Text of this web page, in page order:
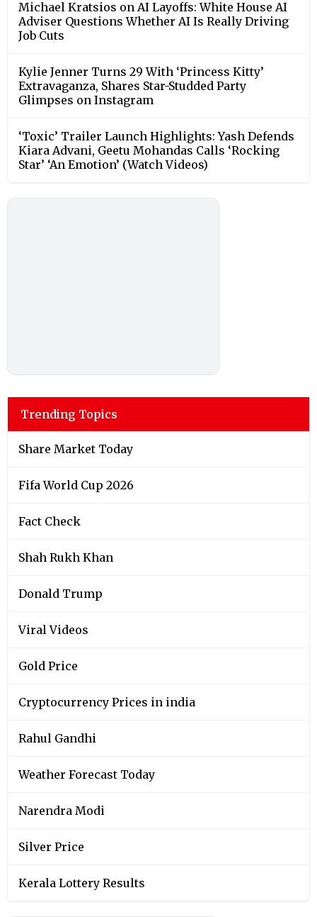
Michael Kratsios on AI Layoffs: White House AI
Adviser Questions Whether AI Is Really Driving
Job Cuts
Kylie Jenner Turns 29 With ‘Princess Kitty’
Extravaganza, Shares Star-Studded Party
Glimpses on Instagram
‘Toxic’ Trailer Launch Highlights: Yash Defends
Kiara Advani, Geetu Mohandas Calls ‘Rocking
Star’ ‘An Emotion’ (Watch Videos)
Trending Topics
Share Market Today
Fifa World Cup 2026
Fact Check
Shah Rukh Khan
Donald Trump
Viral Videos
Gold Price
Cryptocurrency Prices in india
Rahul Gandhi
Weather Forecast Today
Narendra Modi
Silver Price
Kerala Lottery Results